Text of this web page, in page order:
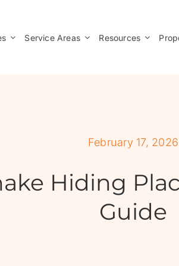
Service Areas Resources
February 17, 2026
Hiding
Guide